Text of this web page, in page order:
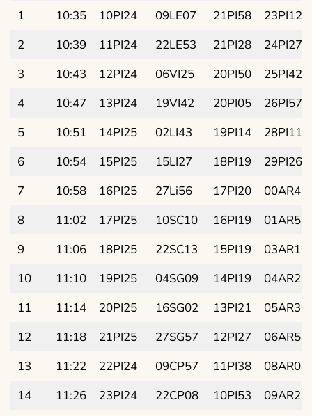
1 10:35 10PI24 09LE07 21PI58
23PI12
2
10:39 11PI24 22LE53 21PI28
24PI27
3
10:43 12PI24 06VI25 20PI50
25PI42
4
10:47 13PI24 19VI42 20PI05
26PI57
5
10:51 14PI25 02LI43 19PI14
28PI11
6
10:54 15PI25 15LI27 18PI19
29PI26
7
10:58 16PI25 27Li56 17PI20
00AR41
8
11:02 17PI25 10SC10 16PI19
01AR55
9
11:06 18PI25 22SC13 15PI19
03AR10
10
11:10 19PI25 04SG09 14PI19
04AR25
11
11:14 20PI25 16SG02 13PI21
05AR39
12
11:18 21PI25 27SG57 12PI27
06AR54
13
11:22 22PI24 09CP57 11PI38
08AR08
14
11:26 23PI24 22CP08 10PI53
09AR23